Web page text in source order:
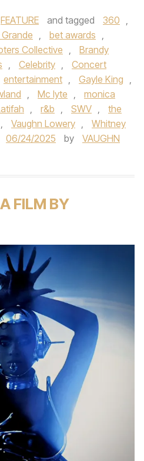
FEATURE and tagged 360 ,
, bet awards ,
Collective ,
Brandy
, Celebrity ,
Concert
entertainment , Gayle King ,
, Mc lyte ,
monica
, r&b , SWV ,
the
, Vaughn Lowery ,
Whitney
06/24/2025 by
VAUGHN
FILM BY